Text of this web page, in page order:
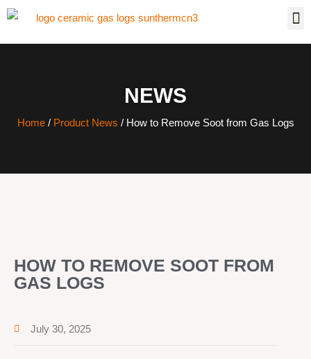
NEWS
Home/ Product News / How to Remove Soot from Gas Logs
HOW TO REMOVE SOOT FROM
GAS LOGS
July 30, 2025